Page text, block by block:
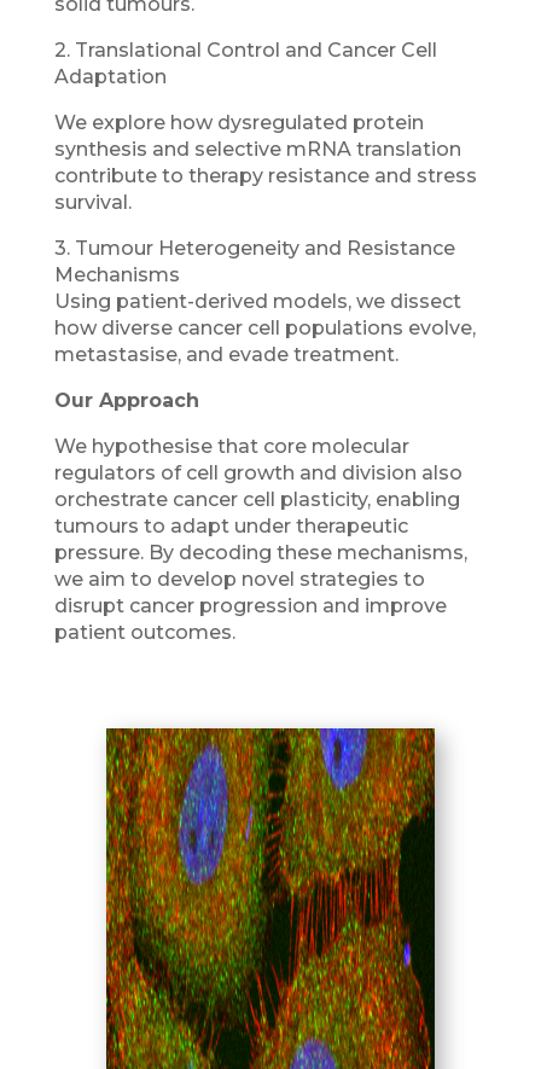
2. Translational Control and Cancer Cell
Adaptation
We explore how dysregulated protein
synthesis and selective mRNA translation
contribute to therapy resistance and stress
survival.
3. Tumour Heterogeneity and Resistance
Mechanisms
Using patient-derived models, we dissect
how diverse cancer cell populations evolve,
metastasise, and evade treatment.
Our Approach
We hypothesise that core molecular
regulators of cell growth and division also
orchestrate cancer cell plasticity, enabling
tumours to adapt under therapeutic
pressure. By decoding these mechanisms,
we aim to develop novel strategies to
disrupt cancer progression and improve
patient outcomes.